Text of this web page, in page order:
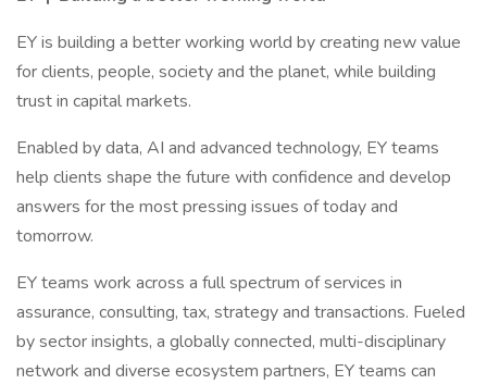
EY is building a better working world by creating new value
for clients, people, society and the planet, while building
trust in capital markets.
Enabled by data, AI and advanced technology, EY teams
help clients shape the future with confidence and develop
answers for the most pressing issues of today and
tomorrow.
EY teams work across a full spectrum of services in
assurance, consulting, tax, strategy and transactions. Fueled
by sector insights, a globally connected, multi-disciplinary
network and diverse ecosystem partners, EY teams can